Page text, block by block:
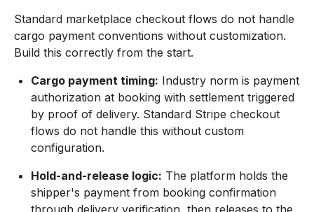
Standard marketplace checkout flows do not handle
cargo payment conventions without customization.
Build this correctly from the start.
Cargo payment timing: Industry norm is payment
authorization at booking with settlement triggered
by proof of delivery. Standard Stripe checkout
flows do not handle this without custom
configuration.
Hold-and-release logic: The platform holds the
shipper's payment from booking confirmation
through delivery verification, then releases to the